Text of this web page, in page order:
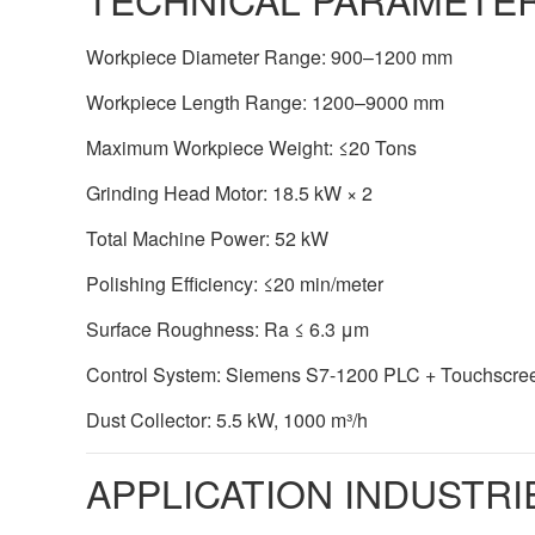
Workpiece Diameter Range: 900–1200 mm
Workpiece Length Range: 1200–9000 mm
Maximum Workpiece Weight: ≤20 Tons
Grinding Head Motor: 18.5 kW × 2
Total Machine Power: 52 kW
Polishing Efficiency: ≤20 min/meter
Surface Roughness: Ra ≤ 6.3 μm
Control System: Siemens S7-1200 PLC +
Dust Collector: 5.5 kW, 1000 m³/h
APPLICATION